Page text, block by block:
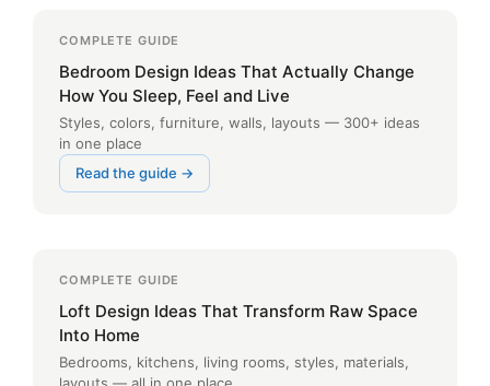
COMPLETE GUIDE
Bedroom Design Ideas That Actually Change
How You Sleep, Feel and Live
Styles, colors, furniture, walls, layouts — 300+ ideas
in one place
Read the guide →
COMPLETE GUIDE
Loft Design Ideas That Transform Raw Space
Into Home
Bedrooms, kitchens, living rooms, styles, materials,
layouts — all in one place